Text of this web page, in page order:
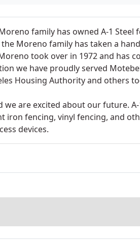
family has owned A-1 Steel
Moreno family has taken a
took over in 1972 and has
we have proudly served
Housing Authority and others
are excited about our future. A-
iron fencing, vinyl fencing, and
devices.